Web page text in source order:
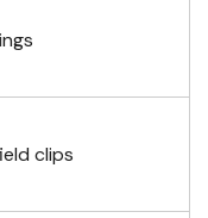
clips